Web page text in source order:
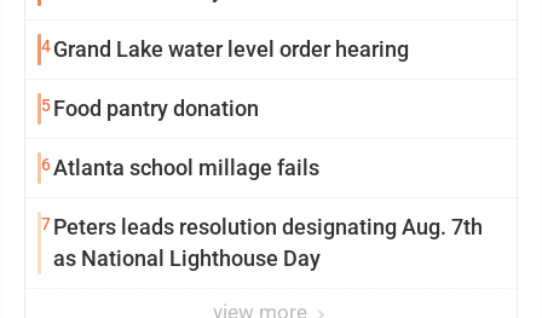
4Grand Lake water level order hearing
5Food pantry donation
6Atlanta school millage fails
7Peters leads resolution designating Aug. 7th
as National Lighthouse Day
view more